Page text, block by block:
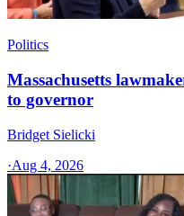
Politics
Massachusetts
to governor
Bridget Sielicki
·Aug 4, 2026